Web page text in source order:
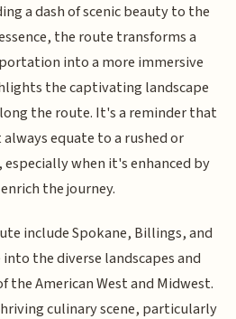
a dash of scenic beauty to the
the route transforms a
into a more immersive
the captivating landscape
the route. It's a reminder that
equate to a rushed or
when it's enhanced by
the journey.
include Spokane, Billings, and
the diverse landscapes and
the American West and Midwest.
culinary scene, particularly